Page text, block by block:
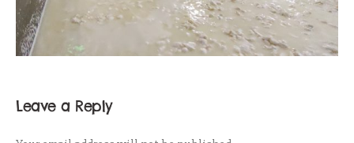
Leave a Reply